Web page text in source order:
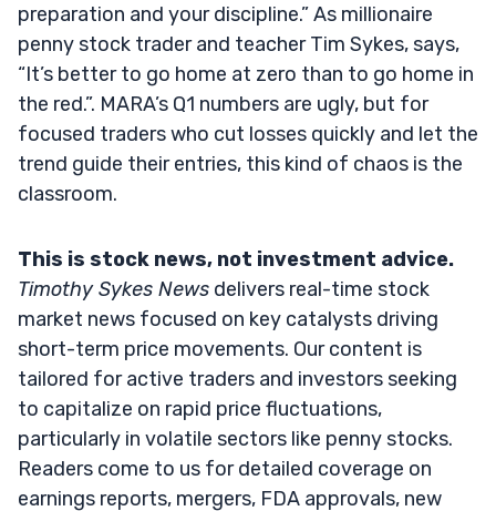
preparation and your discipline.” As millionaire
penny stock trader and teacher Tim Sykes, says,
“It’s better to go home at zero than to go home in
the red.”. MARA’s Q1 numbers are ugly, but for
focused traders who cut losses quickly and let the
trend guide their entries, this kind of chaos is the
classroom.
This is stock news, not investment advice.
Timothy Sykes News delivers real-time stock
market news focused on key catalysts driving
short-term price movements. Our content is
tailored for active traders and investors seeking
to capitalize on rapid price fluctuations,
particularly in volatile sectors like penny stocks.
Readers come to us for detailed coverage on
earnings reports, mergers, FDA approvals, new